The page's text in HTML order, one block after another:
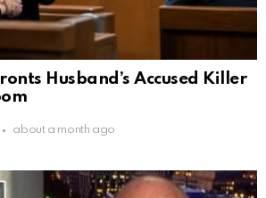
Husband’s Accused Killer
about a month ago